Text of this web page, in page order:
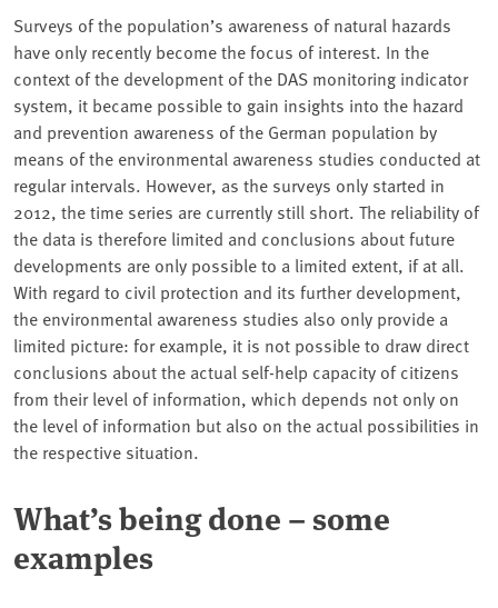
Surveys of the population’s awareness of natural hazards
have only recently become the focus of interest. In the
context of the development of the DAS monitoring indicator
system, it became possible to gain insights into the hazard
and prevention awareness of the German population by
means of the environmental awareness studies conducted at
regular intervals. However, as the surveys only started in
2012, the time series are currently still short. The reliability of
the data is therefore limited and conclusions about future
developments are only possible to a limited extent, if at all.
With regard to civil protection and its further development,
the environmental awareness studies also only provide a
limited picture: for example, it is not possible to draw direct
conclusions about the actual self-help capacity of citizens
from their level of information, which depends not only on
the level of information but also on the actual possibilities in
the respective situation.
What’s being done – some
examples